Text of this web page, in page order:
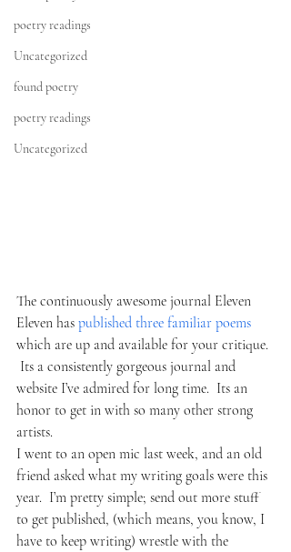
poetry readings
Uncategorized
found poetry
poetry readings
Uncategorized
The continuously awesome journal Eleven
Eleven has published three familiar poems
which are up and available for your critique.
Its a consistently gorgeous journal and
website I’ve admired for long time.  Its an
honor to get in with so many other strong
artists.
I went to an open mic last week, and an old
friend asked what my writing goals were this
year.  I’m pretty simple; send out more stuff
to get published, (which means, you know, I
have to keep writing) wrestle with the